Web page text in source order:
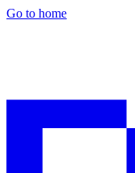
Go to home